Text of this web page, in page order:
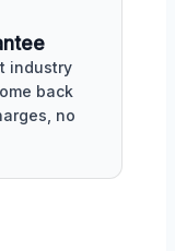
industry
back
no